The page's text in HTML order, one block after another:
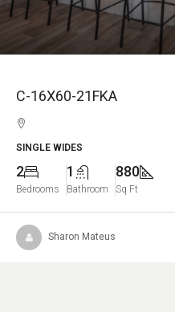
C-16X60-21FKA
SINGLE WIDES
2
Bedrooms
1
Bathroom
880
Sq Ft
Sharon Mateus